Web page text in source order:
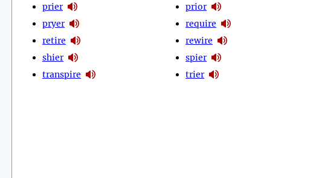
prier
pryer
retire
shier
transpire
prior
require
rewire
spier
trier